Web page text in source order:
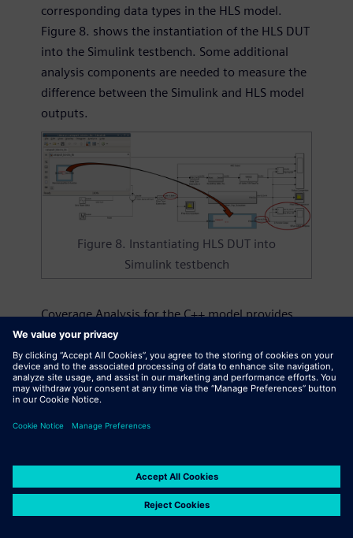
corresponding data types in the HLS model.
Figure 8. shows the instantiation of the HLS DUT
into the Simulink testbench. Some additional
analysis components are needed to measure the
difference between the Simulink and HLS model
outputs.
Figure 8. Instantiating HLS DUT into
Simulink testbench
Coverage Analysis for the C++ model provides
information about the test quality. C-level code
coverage tools instrument the DUT with probes
that store line, decision, and expression
coverage information during the simulation and
testbench, and simulated in MATLAB. The
coverage information gives feedback that helps
the test engineer to improve the MATLAB test